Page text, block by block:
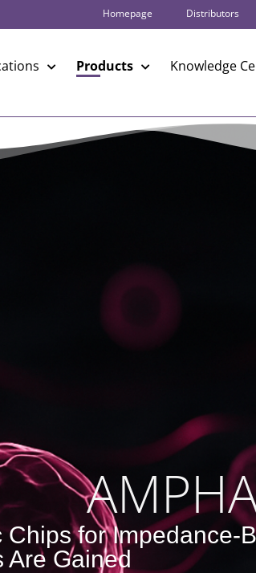
Homepage Distributors
Products Knowledge
Chips for Impedance-
Are Gained